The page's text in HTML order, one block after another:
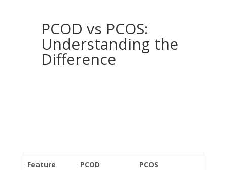
PCOD vs PCOS:
Understanding the
Difference
Feature PCOD PCOS